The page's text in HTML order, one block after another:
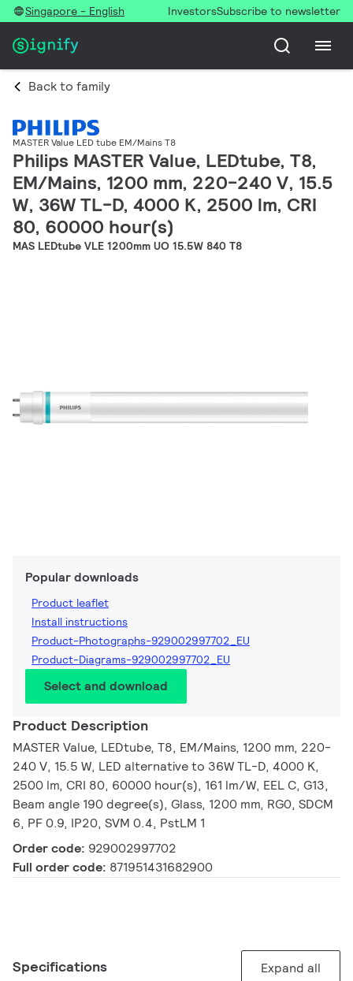
Singapore - English InvestorsSubscribe to newsletter
Back to family
MASTER Value LED tube EM/Mains T8
Philips MASTER Value, LEDtube, T8,
EM/Mains, 1200 mm, 220-240 V, 15.5
W, 36W TL-D, 4000 K, 2500 lm, CRI
80, 60000 hour(s)
MAS LEDtube VLE 1200mm UO 15.5W 840 T8
Popular downloads
Product leaflet
Install instructions
Product-Photographs-929002997702_EU
Product-Diagrams-929002997702_EU
Select and download
Product Description
MASTER Value, LEDtube, T8, EM/Mains, 1200 mm, 220-
240 V, 15.5 W, LED alternative to 36W TL-D, 4000 K,
2500 lm, CRI 80, 60000 hour(s), 161 lm/W, EEL C, G13,
Beam angle 190 degree(s), Glass, 1200 mm, RG0, SDCM
6, PF 0.9, IP20, SVM 0.4, PstLM 1
Order code: 929002997702
Full order code: 871951431682900
Specifications Expand all